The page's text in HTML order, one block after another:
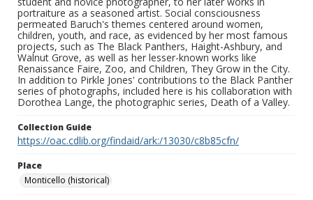
portraiture as a seasoned artist. Social consciousness
permeated Baruch's themes centered around women,
children, youth, and race, as evidenced by her most famous
projects, such as The Black Panthers, Haight-Ashbury, and
Walnut Grove, as well as her lesser-known works like
Renaissance Faire, Zoo, and Children, They Grow in the City.
In addition to Pirkle Jones' contributions to the Black Panther
series of photographs, included here is his collaboration with
Dorothea Lange, the photographic series, Death of a Valley.
Collection Guide
https://oac.cdlib.org/findaid/ark:/13030/c8b85cfn/
Place
Monticello (historical)